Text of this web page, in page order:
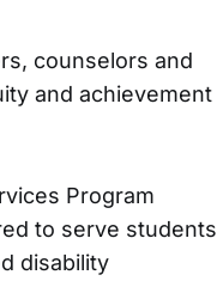
counselors and
and achievement
Program
to serve students
disability